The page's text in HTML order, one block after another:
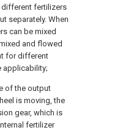
fertilizers
separately. When
can be mixed
and flowed
for different
applicability;
of the output
is moving, the
gear, which is
fertilizer